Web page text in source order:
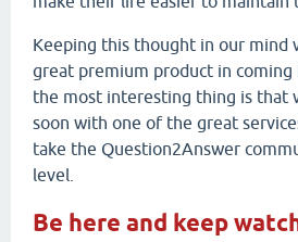
Keeping this thought in our mind
great premium product in coming
the most interesting thing is that
soon with one of the great
take the Question2Answer
level.
Be here and keep